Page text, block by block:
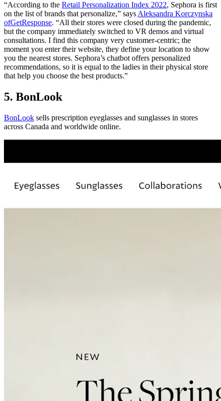
“According to the Retail Personalization Index 2022, Sephora is first
on the list of brands that personalize,” says Aleksandra Korczynska
ofGetResponse. “All their stores were closed during the pandemic,
but the company immediately switched to VR demos and virtual
consultations. I find this company very customer-centric; the
moment you enter their website, they define your location to show
you the nearest stores. Sephora’s chatbot offers personalized
recommendations, so it is equal to the ladies in their physical store
that help you choose the best products.”
5. BonLook
BonLook sells prescription eyeglasses and sunglasses in stores
across Canada and worldwide online.